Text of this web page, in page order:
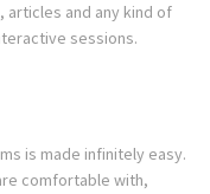
articles and any kind of
sessions.
is made infinitely easy.
comfortable with,